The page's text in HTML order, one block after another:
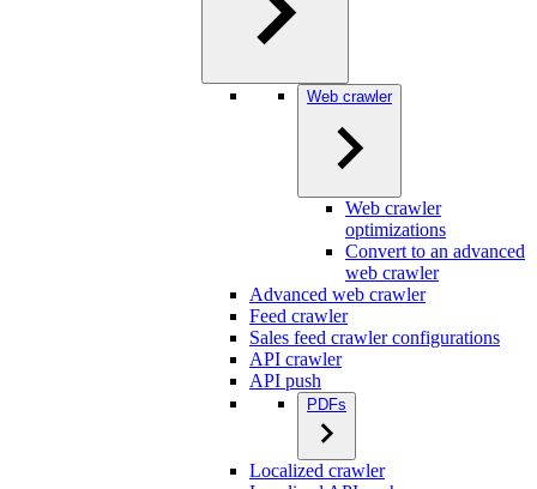
Web crawler
Web crawler
optimizations
Convert to an advanced
web crawler
Advanced web crawler
Feed crawler
Sales feed crawler configurations
API crawler
API push
PDFs
Localized crawler